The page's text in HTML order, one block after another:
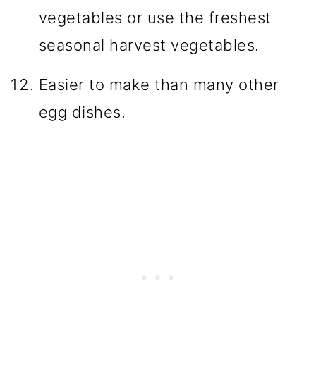
vegetables or use the freshest
seasonal harvest vegetables.
Easier to make than many other
egg dishes.